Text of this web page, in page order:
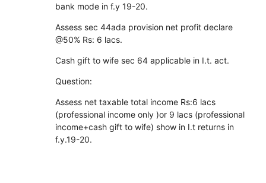
bank mode in f.y 19-20.
Assess sec 44ada provision net profit declare
@50% Rs: 6 lacs.
Cash gift to wife sec 64 applicable in I.t. act.
Question:
Assess net taxable total income Rs:6 lacs
(professional income only )or 9 lacs (professional
income+cash gift to wife) show in I.t returns in
f.y.19-20.